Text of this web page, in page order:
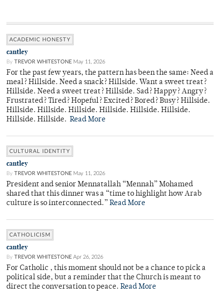
ACADEMIC HONESTY
cantley
By TREVOR WHITESTONE May 11, 2026
For the past few years, the pattern has been the same: Need a
meal? Hillside. Need a snack? Hillside. Want a sweet treat?
Hillside. Need a sweet treat? Hillside. Sad? Happy? Angry?
Frustrated? Tired? Hopeful? Excited? Bored? Busy? Hillside.
Hillside. Hillside. Hillside. Hillside. Hillside. Hillside.
Hillside. Hillside. Read More
CULTURAL IDENTITY
cantley
By TREVOR WHITESTONE May 11, 2026
President and senior Mennatallah “Mennah” Mohamed
shared that this dinner was a “time to highlight how Arab
culture is so interconnected.” Read More
CATHOLICISM
cantley
By TREVOR WHITESTONE Apr 26, 2026
For Catholic , this moment should not be a chance to pick a
political side, but a reminder that the Church is meant to
direct the conversation to peace. Read More